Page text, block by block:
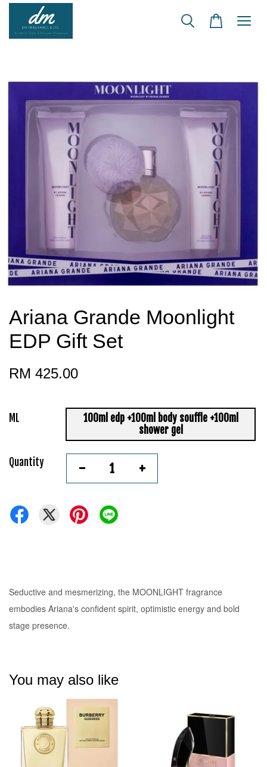
Ariana Grande Moonlight
EDP Gift Set
RM 425.00
ML
100ml edp +100ml body souffle +100ml
shower gel
Quantity - +
Seductive and mesmerizing, the MOONLIGHT fragrance
embodies Ariana's confident spirit, optimistic energy and bold
stage presence.
You may also like